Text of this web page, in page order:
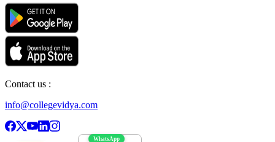
Contact us :
info@collegevidya.com
WhatsApp